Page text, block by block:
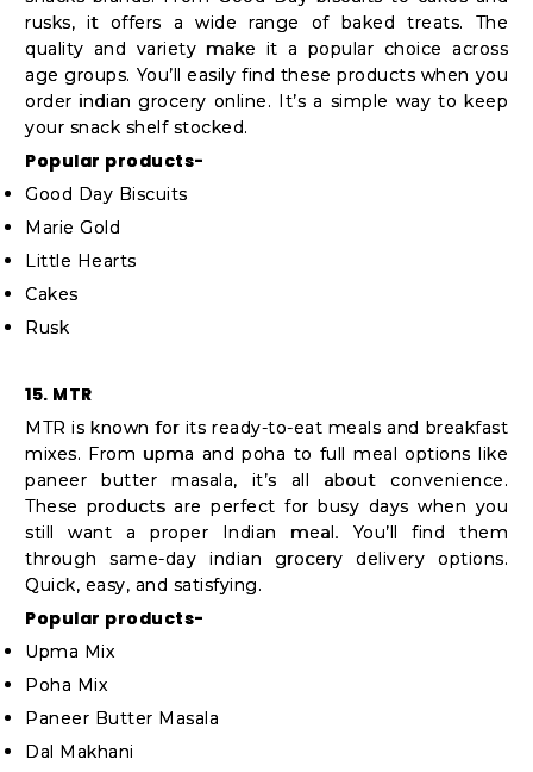
rusks, it offers a wide range of baked treats. The
quality and variety make it a popular choice across
age groups. You’ll easily find these products when you
order indian grocery online. It’s a simple way to keep
your snack shelf stocked.
Popular products-
Good Day Biscuits
Marie Gold
Little Hearts
Cakes
Rusk
15. MTR
MTR is known for its ready-to-eat meals and breakfast
mixes. From upma and poha to full meal options like
paneer butter masala, it’s all about convenience.
These products are perfect for busy days when you
still want a proper Indian meal. You’ll find them
through same-day indian grocery delivery options.
Quick, easy, and satisfying.
Popular products-
Upma Mix
Poha Mix
Paneer Butter Masala
Dal Makhani